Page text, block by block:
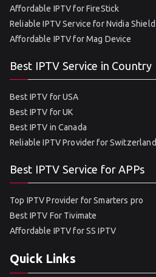
Affordable IPTV for FireStick
Reliable IPTV Service for Nvidia Shield
Affordable IPTV for Mag Device
Best IPTV Service in Country
Best IPTV for USA
Best IPTV for UK
Best IPTV in Canada
Reliable IPTV Provider for Switzerland
Best IPTV Service for APPs
Top IPTV Provider for Smarters pro
Best IPTV For Tivimate
Affordable IPTV for SS IPTV
Quick Links